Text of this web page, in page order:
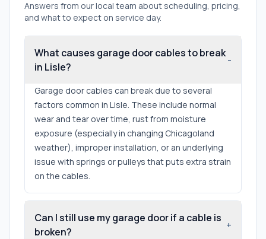
Answers from our local team about scheduling, pricing,
and what to expect on service day.
What causes garage door cables to break
in Lisle?
-
Garage door cables can break due to several
factors common in Lisle. These include normal
wear and tear over time, rust from moisture
exposure (especially in changing Chicagoland
weather), improper installation, or an underlying
issue with springs or pulleys that puts extra strain
on the cables.
Can I still use my garage door if a cable is
broken?
+